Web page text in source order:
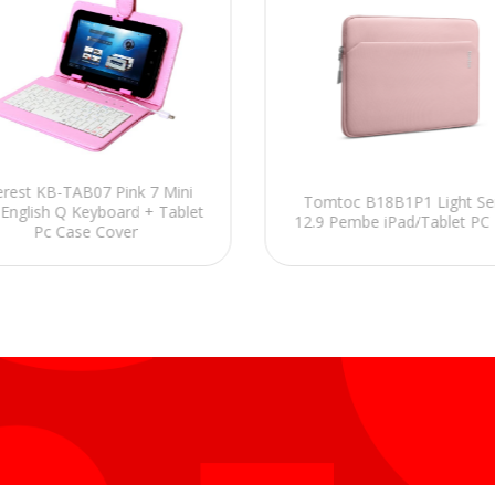
KB-TAB07 Pink 7 Mini
Q Keyboard + Tablet
Pc Case Cover
Tomtoc B18B1P1 Light
12.9 Pembe iPad/Tablet PC